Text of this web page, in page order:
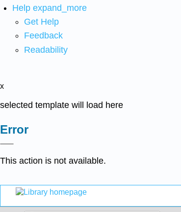
Help expand_more
Get Help
Feedback
Readability
x
selected template will load here
Error
This action is not available.